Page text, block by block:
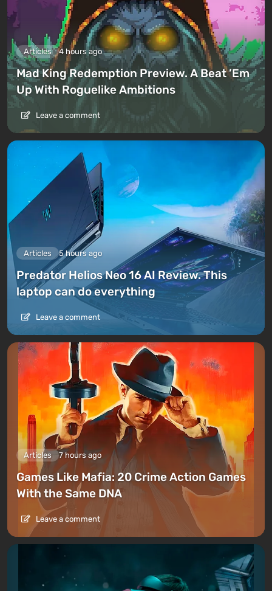
Articles 4 hours ago
Mad King Redemption Preview. A Beat ’Em
Up With Roguelike Ambitions
Leave a comment
Articles 5 hours ago
Predator Helios Neo 16 AI Review. This
laptop can do everything
Leave a comment
Articles 7 hours ago
Games Like Mafia: 20 Crime Action Games
With the Same DNA
Leave a comment